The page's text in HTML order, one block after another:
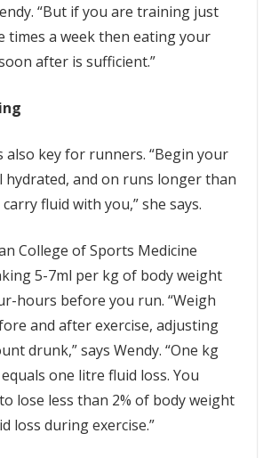
“But if you are training just
times a week then eating your
after is sufficient.”
also key for runners. “Begin your
hydrated, and on runs longer than
fluid with you,” she says.
College of Sports Medicine
5-7ml per kg of body weight
hours before you run. “Weigh
and after exercise, adjusting
drunk,” says Wendy. “One kg
one litre fluid loss. You
lose less than 2% of body weight
loss during exercise.”